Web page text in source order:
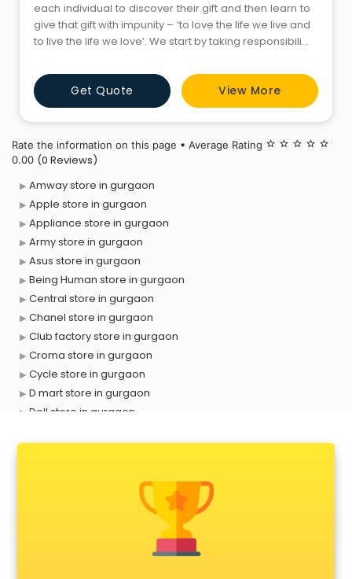
each individual to discover their gift and then learn to
give that gift with impunity – ‘to love the life we live and
to live the life we love’. We start by taking responsibility
have become; secondly, by having the courage to
admit our vulnerability and fallibility, whilst facing our
fears, and thirdly
Get Quote View More
Rate the information on this page • Average Rating star_border star_border star_border star_border star_border
0.00 (0 Reviews)
Amway store in gurgaon
Apple store in gurgaon
Appliance store in gurgaon
Army store in gurgaon
Asus store in gurgaon
Being Human store in gurgaon
Central store in gurgaon
Chanel store in gurgaon
Club factory store in gurgaon
Croma store in gurgaon
Cycle store in gurgaon
D mart store in gurgaon
Dell store in gurgaon
Forever 52 store in gurgaon
Fossil store in gurgaon